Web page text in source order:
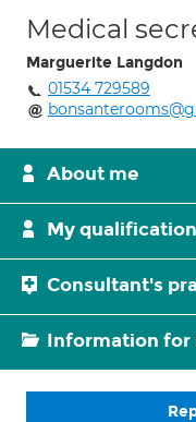
Medical
Marguerite Langdon
01534 729589
About me
My
Consultant's
Information for